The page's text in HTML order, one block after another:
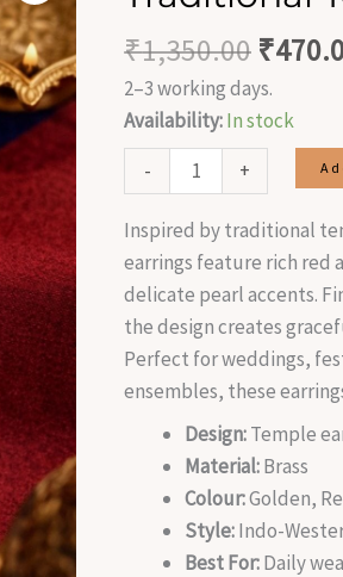
₹1,350.00
was:
₹
2–3 working days.
Availability:In stock
-
quantity
+
Inspired by traditional
earrings feature rich red
delicate pearl accents.
the design creates
Perfect for weddings,
ensembles, these
Design:Temple
Material:Brass
Colour:Golden,
Style:Indo-
Best For:Daily